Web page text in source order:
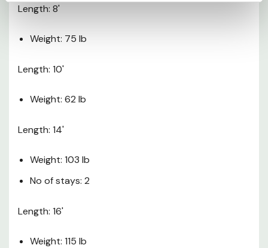
Length: 8'
Weight: 75 lb
Length: 10'
Weight: 62 lb
Length: 14'
Weight: 103 lb
No of stays: 2
Length: 16'
Weight: 115 lb